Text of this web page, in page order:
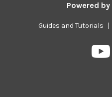
Powered by
Guides and Tutorials |